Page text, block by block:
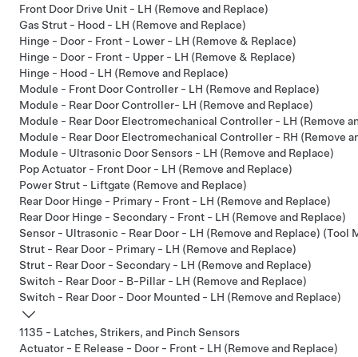
Front Door Drive Unit - LH (Remove and Replace)
Gas Strut - Hood - LH (Remove and Replace)
Hinge - Door - Front - Lower - LH (Remove & Replace)
Hinge - Door - Front - Upper - LH (Remove & Replace)
Hinge - Hood - LH (Remove and Replace)
Module - Front Door Controller - LH (Remove and Replace)
Module - Rear Door Controller- LH (Remove and Replace)
Module - Rear Door Electromechanical Controller - LH (Remove
Module - Rear Door Electromechanical Controller - RH (Remove
Module - Ultrasonic Door Sensors - LH (Remove and Replace)
Pop Actuator - Front Door - LH (Remove and Replace)
Power Strut - Liftgate (Remove and Replace)
Rear Door Hinge - Primary - Front - LH (Remove and Replace)
Rear Door Hinge - Secondary - Front - LH (Remove and Replace)
Sensor - Ultrasonic - Rear Door - LH (Remove and Replace) (Tool
Strut - Rear Door - Primary - LH (Remove and Replace)
Strut - Rear Door - Secondary - LH (Remove and Replace)
Switch - Rear Door - B-Pillar - LH (Remove and Replace)
Switch - Rear Door - Door Mounted - LH (Remove and Replace)
1135 - Latches, Strikers, and Pinch Sensors
Actuator - E Release - Door - Front - LH (Remove and Replace)